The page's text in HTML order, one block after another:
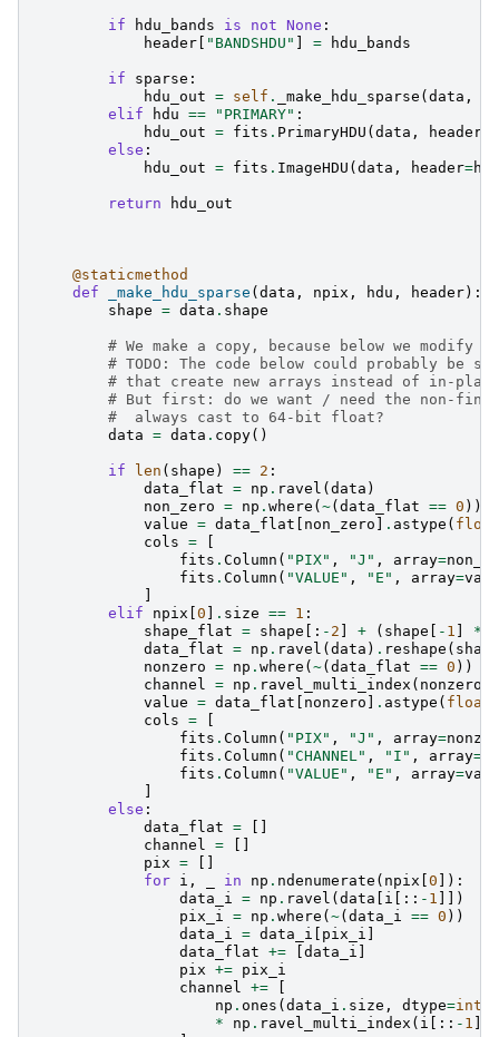
if hdu_bands is not None :
header
"BANDSHDU" = hdu_bands
if sparse :
hdu_out = self . _make_hdu_sparse ( data ,
elif
hdu == "PRIMARY" :
hdu_out = fits . PrimaryHDU ( data , header
else :
hdu_out = fits . ImageHDU ( data , header=
return hdu_out
@staticmethod
def
_make_hdu_sparse ( data , npix , hdu , header):
shape = data . shape
# We make a copy, because below we
# TODO: The code below could probably be
# that create new arrays instead of in-
# But first: do we want / need the non-
#  always cast to 64-bit float?
data = data . copy()
if len ( shape ) == 2 :
data_flat = np . ravel ( data )
non_zero = np . where ( ~( data_flat == 0 ))
value = data_flat non_zero . astype ( float
cols =
fits . Column ( "PIX" , "J" , array=
fits . Column ( "VALUE" , "E" , array=
elif
npix 0 . size == 1 :
shape_flat = shape [: - 2 + ( shape - 1 *
data_flat = np . ravel ( data ) . reshape (
nonzero = np . where ( ~( data_flat == 0 ))
channel = np . ravel_multi_index ( nonzero
value = data_flat nonzero . astype ( float
cols =
fits . Column ( "PIX" , "J" , array=
fits . Column ( "CHANNEL" , "I" , array=
fits . Column ( "VALUE" , "E" , array=
else :
data_flat =
channel =
pix =
for i , in np . ndenumerate ( npix 0 ]):
data_i = np . ravel ( data i [:: - 1 ]])
pix_i = np . where ( ~( data_i == 0 ))
data_i = data_i pix_i
data_flat += data_i
pix += pix_i
channel +=
np . ones ( data_i . size , dtype=int
*
np . ravel_multi_index ( i [:: - 1